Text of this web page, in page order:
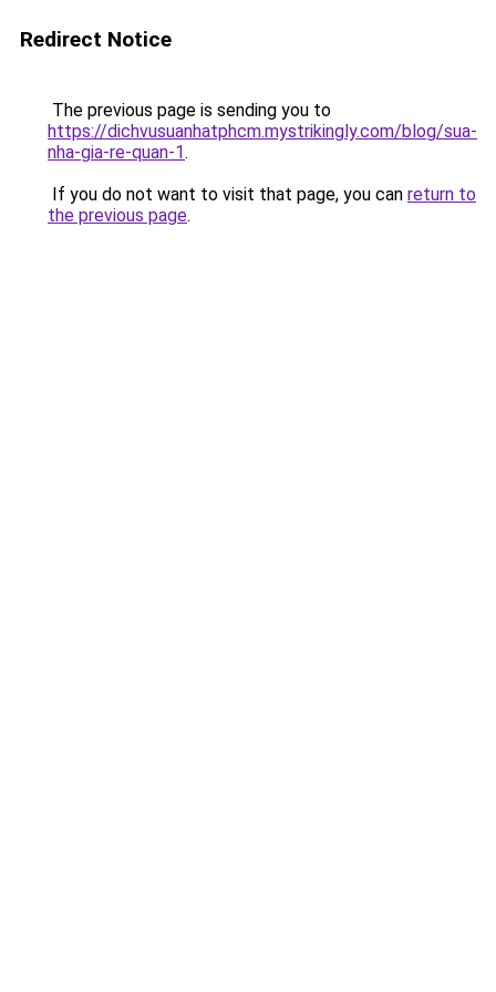
Redirect Notice
The previous page is sending you to
https://dichvusuanhatphcm.mystrikingly.com/blog/sua-
nha-gia-re-quan-1.
If you do not want to visit that page, you can return to
the previous page.